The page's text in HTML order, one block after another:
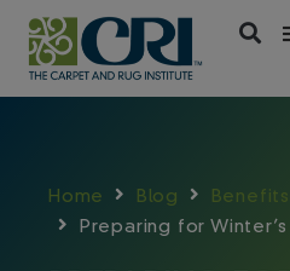
Skip
content
Home Blog
Preparing for Winter’s